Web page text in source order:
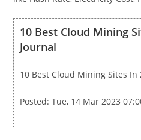
10 Best Cloud Mining
Journal
10 Best Cloud Mining Sites In
Posted: Tue, 14 Mar 2023